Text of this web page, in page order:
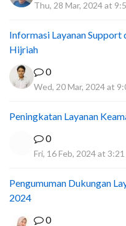
Thu, 28 Mar, 2024 at
Informasi Layanan
Hijriah
0
Wed, 20 Mar, 2024 at
Peningkatan Layanan
0
Fri, 16 Feb, 2024 at
Pengumuman Dukungan
2024
0